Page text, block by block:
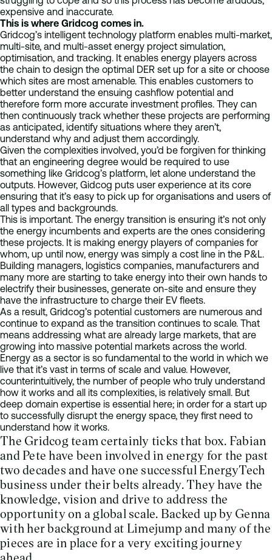
expensive and inaccurate.
This is where Gridcog comes in.
Gridcog’s intelligent technology platform enables multi-market,
multi-site, and multi-asset energy project simulation,
optimisation, and tracking. It enables energy players across
the chain to design the optimal DER set up for a site or choose
which sites are most amenable. This enables customers to
better understand the ensuing cashflow potential and
therefore form more accurate investment profiles. They can
then continuously track whether these projects are performing
as anticipated, identify situations where they aren’t,
understand why and adjust them accordingly.
Given the complexities involved, you’d be forgiven for thinking
that an engineering degree would be required to use
something like Gridcog’s platform, let alone understand the
outputs. However, Gidcog puts user experience at its core
ensuring that it’s easy to pick up for organisations and users of
all types and backgrounds.
This is important. The energy transition is ensuring it’s not only
the energy incumbents and experts are the ones considering
these projects. It is making energy players of companies for
whom, up until now, energy was simply a cost line in the P&L.
Building managers, logistics companies, manufacturers and
many more are starting to take energy into their own hands to
electrify their businesses, generate on-site and ensure they
have the infrastructure to charge their EV fleets.
As a result, Gridcog’s potential customers are numerous and
continue to expand as the transition continues to scale. That
means addressing what are already large markets, that are
growing into massive potential markets across the world.
Energy as a sector is so fundamental to the world in which we
live that it’s vast in terms of scale and value. However,
counterintuitively, the number of people who truly understand
how it works and all its complexities, is relatively small. But
deep domain expertise is essential here; in order for a start up
to successfully disrupt the energy space, they first need to
understand how it works.
The Gridcog team certainly ticks that box. Fabian
and Pete have been involved in energy for the past
two decades and have one successful EnergyTech
business under their belts already. They have the
knowledge, vision and drive to address the
opportunity on a global scale. Backed up by Genna
with her background at Limejump and many of the
pieces are in place for a very exciting journey